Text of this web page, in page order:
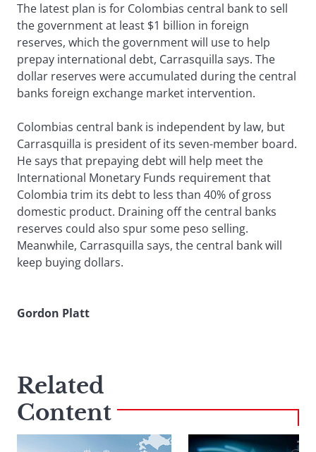
The latest plan is for Colombias central bank to sell
the government at least $1 billion in foreign
reserves, which the government will use to help
prepay international debt, Carrasquilla says. The
dollar reserves were accumulated during the central
banks foreign exchange market intervention.
Colombias central bank is independent by law, but
Carrasquilla is president of its seven-member board.
He says that prepaying debt will help meet the
International Monetary Funds requirement that
Colombia trim its debt to less than 40% of gross
domestic product. Draining off the central banks
reserves could also spur some peso selling.
Meanwhile, Carrasquilla says, the central bank will
keep buying dollars.
Gordon Platt
Related
Content